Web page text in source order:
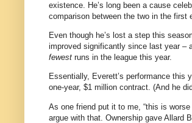
existence. He’s long been a cause
comparison between the two in the first
Even though he’s lost a step this
improved significantly since last year –
fewest runs in the league this year.
Essentially, Everett’s performance this
one-year, $1 million contract. (And he
As one friend put it to me, “this is
argue with that. Ownership gave Allard